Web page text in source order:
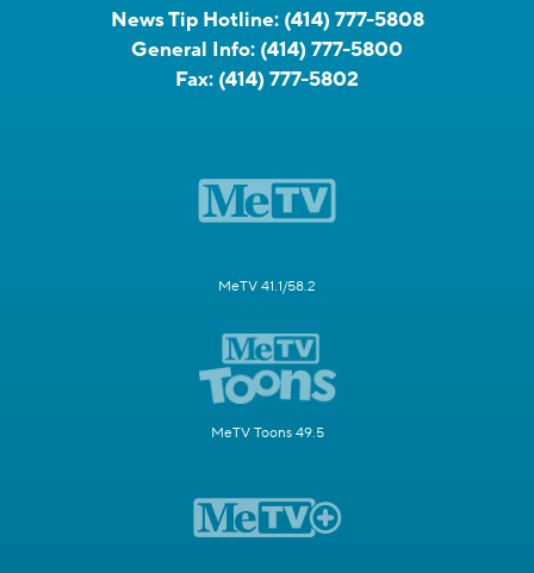
News Tip Hotline: (414) 777-5808
General Info: (414) 777-5800
Fax: (414) 777-5802
MeTV 41.1/58.2
MeTV Toons 49.5